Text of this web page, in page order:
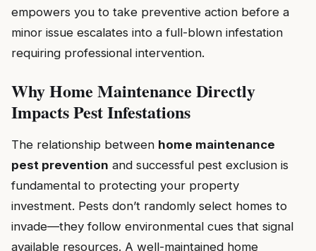
empowers you to take preventive action before a
minor issue escalates into a full-blown infestation
requiring professional intervention.
Why Home Maintenance Directly
Impacts Pest Infestations
The relationship between home maintenance
pest prevention and successful pest exclusion is
fundamental to protecting your property
investment. Pests don’t randomly select homes to
invade—they follow environmental cues that signal
available resources. A well-maintained home